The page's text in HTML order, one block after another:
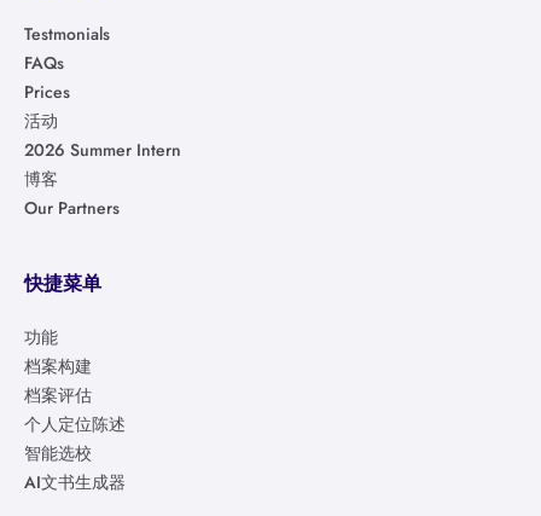
Testmonials
FAQs
Prices
活动
2026 Summer Intern
博客
Our Partners
快捷菜单
功能
档案构建
档案评估
个人定位陈述
智能选校
AI文书生成器